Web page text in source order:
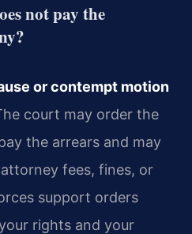
not pay the
or contempt motion
court may order the
the arrears and may
fees, fines, or
support orders
rights and your